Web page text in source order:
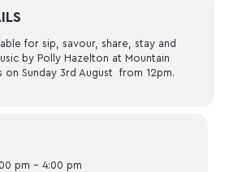
for sip, savour, share, stay and
by Polly Hazelton at Mountain
on Sunday 3rd August from 12pm.
pm - 4:00 pm